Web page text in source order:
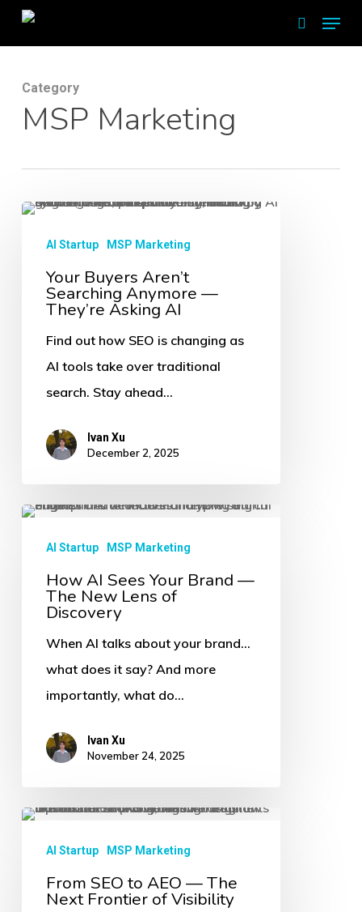
Skip
content
Menu
Category
MSP Marketing
Your
Buyers
Searching
Anymore
They’re
Asking
AI Startup MSP Marketing
Your Buyers Aren’t
Searching Anymore —
They’re Asking AI
Find out how SEO is changing as
AI tools take over traditional
search. Stay ahead…
Ivan Xu
December 2, 2025
How
Your
Brand
New
AI Startup MSP Marketing
How AI Sees Your Brand —
The New Lens of
Discovery
When AI talks about your brand…
what does it say? And more
importantly, what do…
Ivan Xu
November 24, 2025
From
AEO
AI Startup MSP Marketing
From SEO to AEO — The
Next Frontier of Visibility